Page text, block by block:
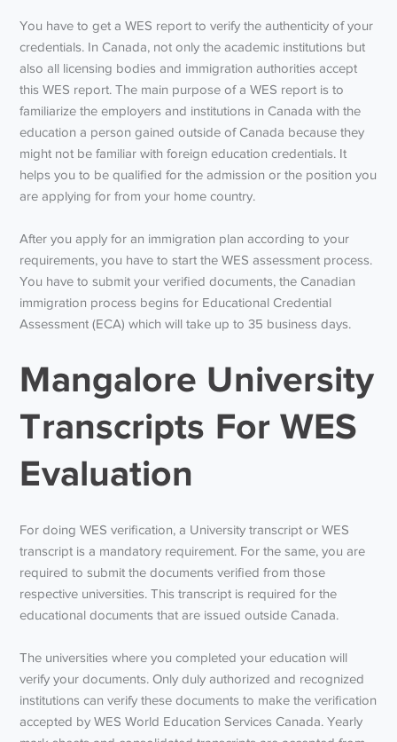
You have to get a WES report to verify the authenticity of your
credentials. In Canada, not only the academic institutions but
also all licensing bodies and immigration authorities accept
this WES report. The main purpose of a WES report is to
familiarize the employers and institutions in Canada with the
education a person gained outside of Canada because they
might not be familiar with foreign education credentials. It
helps you to be qualified for the admission or the position you
are applying for from your home country.
After you apply for an immigration plan according to your
requirements, you have to start the WES assessment process.
You have to submit your verified documents, the Canadian
immigration process begins for Educational Credential
Assessment (ECA) which will take up to 35 business days.
Mangalore University
Transcripts For WES
Evaluation
For doing WES verification, a University transcript or WES
transcript is a mandatory requirement. For the same, you are
required to submit the documents verified from those
respective universities. This transcript is required for the
educational documents that are issued outside Canada.
The universities where you completed your education will
verify your documents. Only duly authorized and recognized
institutions can verify these documents to make the verification
accepted by WES World Education Services Canada. Yearly